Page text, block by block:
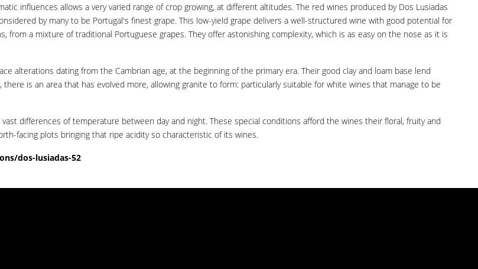
influences allows a very varied range of crop growing, at different altitudes. The red wines produced by Dos Lusiadas
by many to be Portugal's finest grape. This low-yield grape delivers a well-structured wine with good potential for
a mixture of traditional Portuguese grapes. They offer astonishing complexity, which is as easy on the nose as it is
alterations dating from the Cambrian age, at the beginning of the primary era. Their good clay and loam base lend
is an area that has evolved more, allowing granite to form: particularly suitable for white wines that manage to be
differences of temperature between day and night. These special conditions afford the wines their floral, fruity and
facing plots bringing that ripe acidity so characteristic of its wines.
dos-lusiadas-52